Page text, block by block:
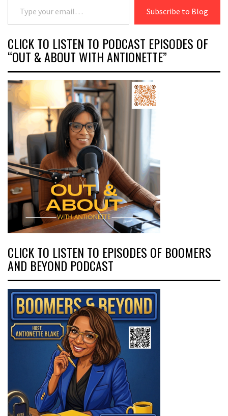
Subscribe to Blog
CLICK TO LISTEN TO PODCAST EPISODES OF
“OUT & ABOUT WITH ANTIONETTE”
CLICK TO LISTEN TO EPISODES OF BOOMERS
AND BEYOND PODCAST